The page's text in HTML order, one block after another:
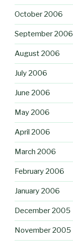
October 2006
September 2006
August 2006
July 2006
June 2006
May 2006
April 2006
March 2006
February 2006
January 2006
December 2005
November 2005